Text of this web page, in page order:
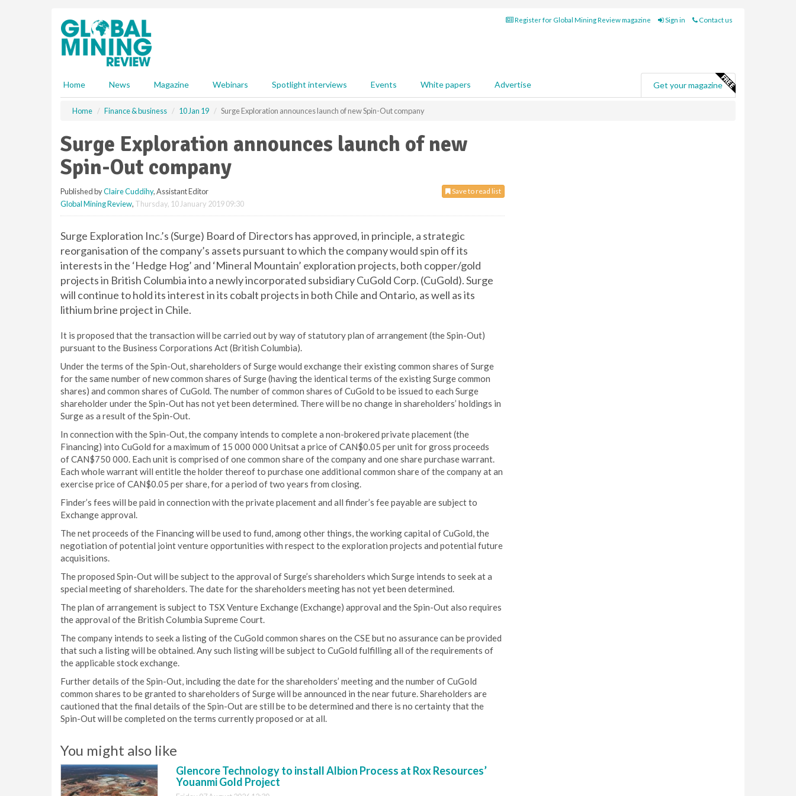
Register for Global Mining Review magazine Sign in Contact us
Home News Magazine Webinars Spotlight interviews Events White papers Advertise Get your magazine
Home Finance & business 10 Jan 19 Surge Exploration announces launch of new Spin-Out company
Surge Exploration announces launch of new
Spin-Out company
Save to read list
Published byClaire Cuddihy, Assistant Editor
Global Mining Review, Thursday, 10 January 2019 09:30
Surge Exploration Inc.’s (Surge) Board of Directors has approved, in principle, a strategic
reorganisation of the company’s assets pursuant to which the company would spin off its
interests in the ‘Hedge Hog’ and ‘Mineral Mountain’ exploration projects, both copper/gold
projects in British Columbia into a newly incorporated subsidiary CuGold Corp. (CuGold). Surge
will continue to hold its interest in its cobalt projects in both Chile and Ontario, as well as its
lithium brine project in Chile.
It is proposed that the transaction will be carried out by way of statutory plan of arrangement (the Spin-Out)
pursuant to the Business Corporations Act (British Columbia).
Under the terms of the Spin-Out, shareholders of Surge would exchange their existing common shares of Surge
for the same number of new common shares of Surge (having the identical terms of the existing Surge common
shares) and common shares of CuGold. The number of common shares of CuGold to be issued to each Surge
shareholder under the Spin-Out has not yet been determined. There will be no change in shareholders’ holdings in
Surge as a result of the Spin-Out.
In connection with the Spin-Out, the company intends to complete a non-brokered private placement (the
Financing) into CuGold for a maximum of 15 000 000 Unitsat a price of CAN$0.05 per unit for gross proceeds
of CAN$750 000. Each unit is comprised of one common share of the company and one share purchase warrant.
Each whole warrant will entitle the holder thereof to purchase one additional common share of the company at an
exercise price of CAN$0.05 per share, for a period of two years from closing.
Finder’s fees will be paid in connection with the private placement and all finder’s fee payable are subject to
Exchange approval.
The net proceeds of the Financing will be used to fund, among other things, the working capital of CuGold, the
negotiation of potential joint venture opportunities with respect to the exploration projects and potential future
acquisitions.
The proposed Spin-Out will be subject to the approval of Surge’s shareholders which Surge intends to seek at a
special meeting of shareholders. The date for the shareholders meeting has not yet been determined.
The plan of arrangement is subject to TSX Venture Exchange (Exchange) approval and the Spin-Out also requires
the approval of the British Columbia Supreme Court.
The company intends to seek a listing of the CuGold common shares on the CSE but no assurance can be provided
that such a listing will be obtained. Any such listing will be subject to CuGold fulfilling all of the requirements of
the applicable stock exchange.
Further details of the Spin-Out, including the date for the shareholders’ meeting and the number of CuGold
common shares to be granted to shareholders of Surge will be announced in the near future. Shareholders are
cautioned that the final details of the Spin-Out are still be to be determined and there is no certainty that the
Spin-Out will be completed on the terms currently proposed or at all.
You might also like
Glencore Technology to install Albion Process at Rox Resources’
Youanmi Gold Project